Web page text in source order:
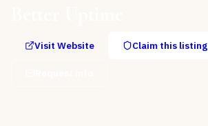
Visit Website Claim this listing